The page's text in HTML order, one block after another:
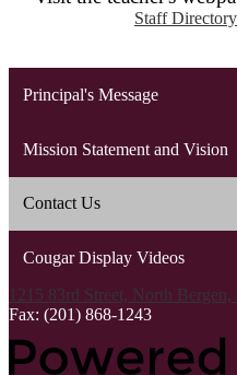
Staff
Principal's Message
Mission Statement and Vision
Contact Us
Cougar Display Videos
1215 83rd Street, North Bergen,
Fax: (201) 868-1243